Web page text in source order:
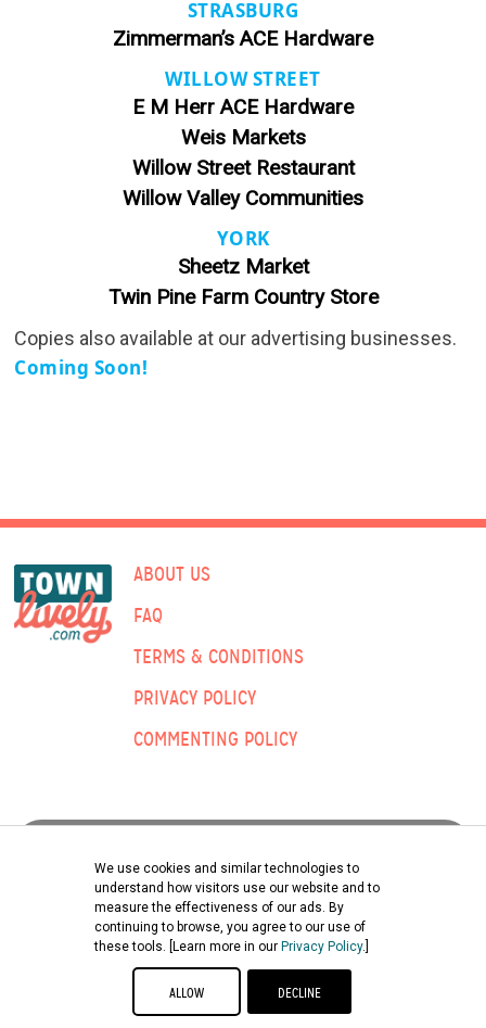
STRASBURG
Zimmerman’s ACE Hardware
WILLOW STREET
E M Herr ACE Hardware
Weis Markets
Willow Street Restaurant
Willow Valley Communities
YORK
Sheetz Market
Twin Pine Farm Country Store
Copies also available at our advertising businesses.
Coming Soon!
ABOUT US
FAQ
TERMS & CONDITIONS
PRIVACY POLICY
COMMENTING POLICY
©2026 TOWNLIVELY | ENGLE PRINTING & PUBLISHING CO., INC.
ADVERTISING:
Submit Classified Ad
We use cookies and similar technologies to
understand how visitors use our website and to
measure the effectiveness of our ads. By
continuing to browse, you agree to our use of
these tools. [Learn more in our Privacy Policy.]
ALLOW DECLINE